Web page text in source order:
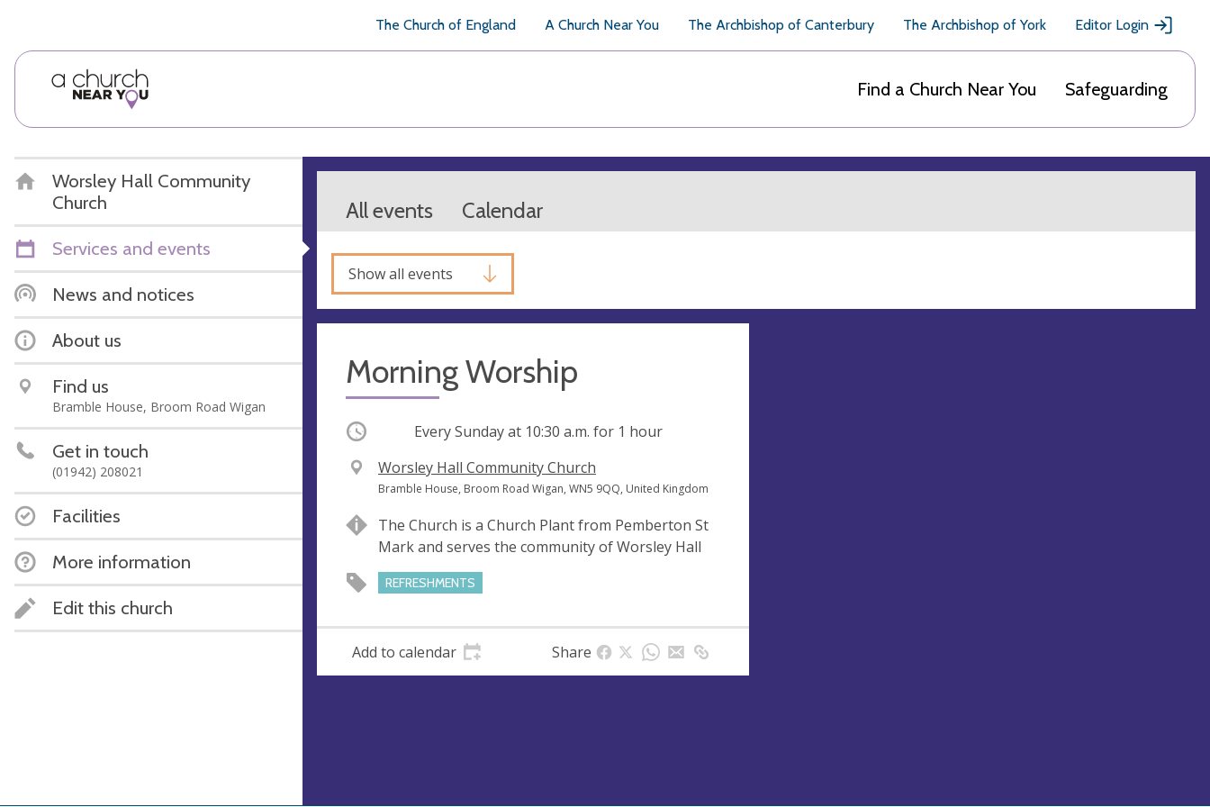
The Church of England A Church Near You The Archbishop of Canterbury The Archbishop of York Editor Login
Find a Church Near You Safeguarding
Worsley Hall Community
Church
Services and events
News and notices
About us
Find us
Bramble House, Broom Road Wigan
Get in touch
(01942) 208021
Facilities
More information
Edit this church
All events Calendar
Show all events
Morning Worship
Occurring Every Sunday at 10:30 a.m. for 1 hour
V
e
u
e
Worsley Hall Community Church
A
d
r
e
s
Bramble House, Broom Road Wigan, WN5 9QQ, United Kingdom
The Church is a Church Plant from Pemberton St
Mark and serves the community of Worsley Hall
REFRESHMENTS
Add to calendar Share